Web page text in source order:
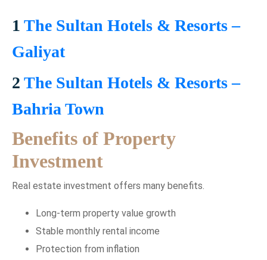
1 The Sultan Hotels & Resorts –
Galiyat
2 The Sultan Hotels & Resorts –
Bahria Town
Benefits of Property
Investment
Real estate investment offers many benefits.
Long-term property value growth
Stable monthly rental income
Protection from inflation